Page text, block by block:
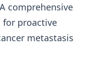
A comprehensive
for proactive
metastasis